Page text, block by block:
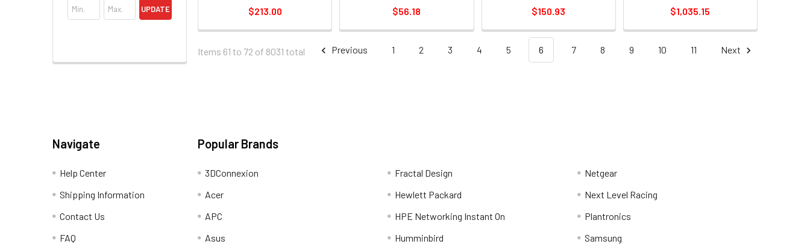
UPDATE
$213.00
$56.18
$150.93
$1,035.15
Items 61 to 72 of 8031 total Previous 1 2 3 4 5 6 7 8 9 10 11 Next
Navigate
Help Center
Shipping Information
Contact Us
FAQ
Popular Brands
3DConnexion
Acer
APC
Asus
Fractal Design
Hewlett Packard
HPE Networking Instant On
Humminbird
Netgear
Next Level Racing
Plantronics
Samsung